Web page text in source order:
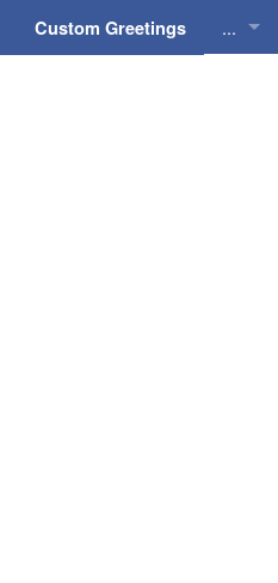
Custom Greetings ...